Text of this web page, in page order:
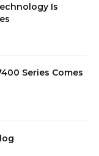
Is
Series Comes